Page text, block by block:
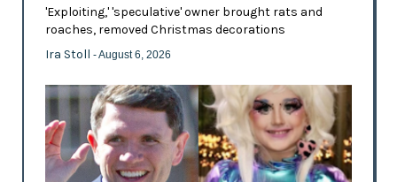
'Exploiting,' 'speculative' owner brought rats and
roaches, removed Christmas decorations
Ira Stoll - August 6, 2026